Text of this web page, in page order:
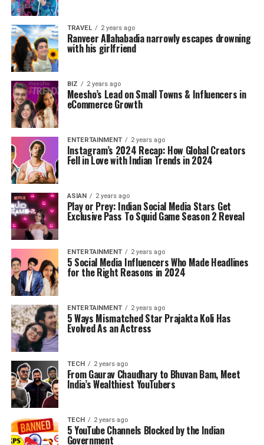
TRAVEL 2 years ago
Ranveer Allahabadia narrowly escapes drowning
with his girlfriend
BIZ 2 years ago
Meesho’s Lead on Small Towns & Influencers in
eCommerce Growth
ENTERTAINMENT 2 years ago
Instagram’s 2024 Recap: How Global Creators
Fell in Love with Indian Trends in 2024
ASIAN 2 years ago
Play or Prey: Indian Social Media Stars Get
Exclusive Pass To Squid Game Season 2 Reveal
ENTERTAINMENT 2 years ago
5 Social Media Influencers Who Made Headlines
for the Right Reasons in 2024
ENTERTAINMENT 2 years ago
5 Ways Mismatched Star Prajakta Koli Has
Evolved As an Actress
TECH 2 years ago
From Gaurav Chaudhary to Bhuvan Bam, Meet
India’s Wealthiest YouTubers
TECH 2 years ago
5 YouTube Channels Blocked by the Indian
Government